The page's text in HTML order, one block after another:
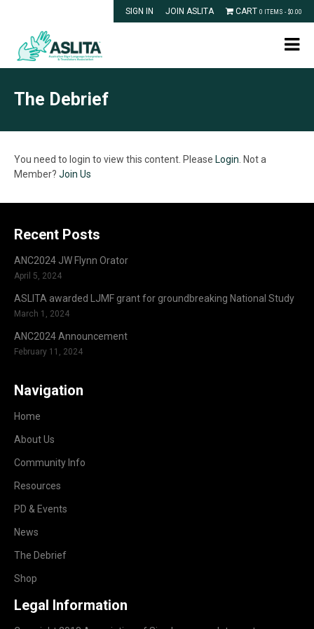
SIGN IN JOIN ASLITA CART 0 ITEMS - $0.00
The Debrief
You need to login to view this content. Please Login . Not a
Member? Join Us
Recent Posts
ANC2024 JW Flynn Orator
April 5, 2024
ASLITA awarded LJMF grant for groundbreaking National Study
March 1, 2024
ANC2024 Announcement
February 11, 2024
Navigation
Home
About Us
Community Info
Resources
PD & Events
News
The Debrief
Shop
Legal Information